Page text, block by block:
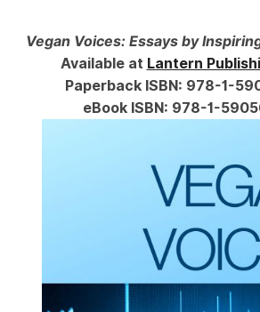
Vegan Voices: Essays by
Available at Lantern
Paperback ISBN: 978-1-
eBook ISBN: 978-1-